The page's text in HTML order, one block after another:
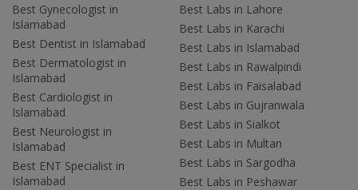
Best Gynecologist in
Islamabad
Best Dentist in Islamabad
Best Dermatologist in
Islamabad
Best Cardiologist in
Islamabad
Best Neurologist in
Islamabad
Best ENT Specialist in
Islamabad
Best Labs in Lahore
Best Labs in Karachi
Best Labs in Islamabad
Best Labs in Rawalpindi
Best Labs in Faisalabad
Best Labs in Gujranwala
Best Labs in Sialkot
Best Labs in Multan
Best Labs in Sargodha
Best Labs in Peshawar